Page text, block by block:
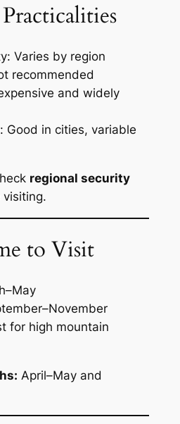
Varies by region
recommended
and widely
Good in cities, variable
regional security
visiting.
to Visit
for high mountain
April–May and